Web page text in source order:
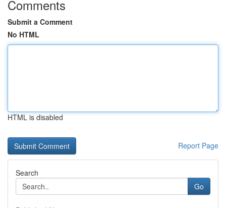
Comments
Submit a Comment
No HTML
HTML is disabled
Report Page
Search
Go